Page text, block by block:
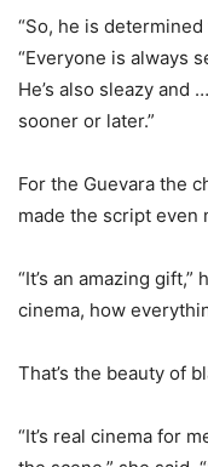
“So, he is
“Everyone is always
He’s also sleazy and
sooner or later.”
For the Guevara the
made the script even
“It’s an amazing gift,”
cinema, how
That’s the beauty of
“It’s real cinema for